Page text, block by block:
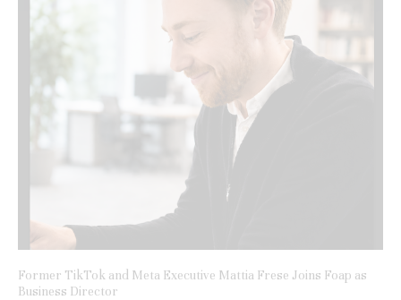
Former TikTok and Meta Executive Mattia Frese Joins Foap as
Business Director